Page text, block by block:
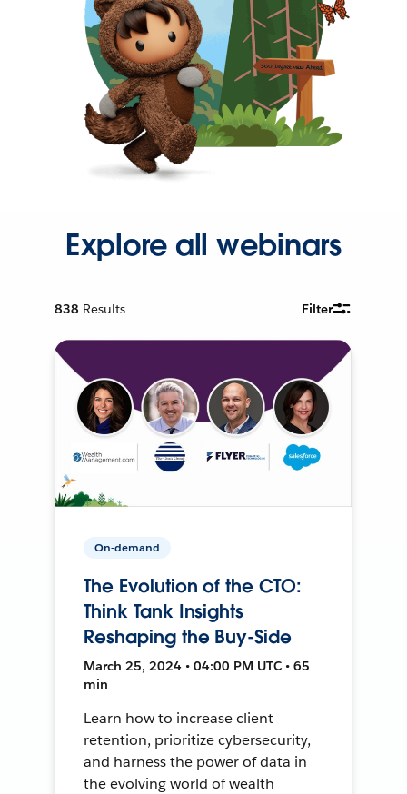
Explore all webinars
838 Results Filter
On-demand
The Evolution of the CTO:
Think Tank Insights
Reshaping the Buy-Side
March 25, 2024 • 04:00 PM UTC • 65
min
Learn how to increase client
retention, prioritize cybersecurity,
and harness the power of data in
the evolving world of wealth